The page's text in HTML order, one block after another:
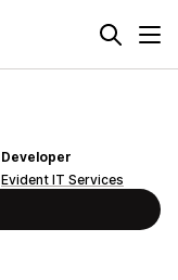
Developer
Evident IT Services